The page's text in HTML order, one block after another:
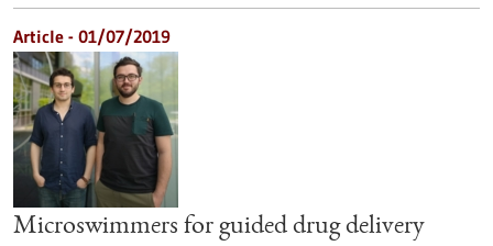
Article - 01/07/2019
Microswimmers for guided drug delivery